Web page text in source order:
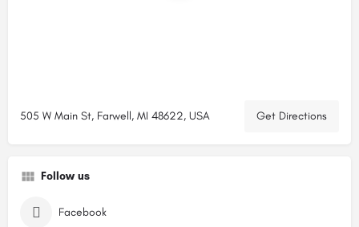
505 W Main St, Farwell, MI 48622, USA Get Directions
Follow us
Facebook